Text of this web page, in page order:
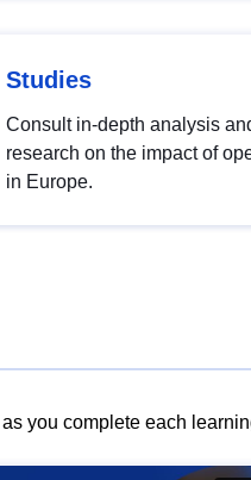
Studies
Consult in-depth analysis
research on the impact of
in Europe.
you complete each